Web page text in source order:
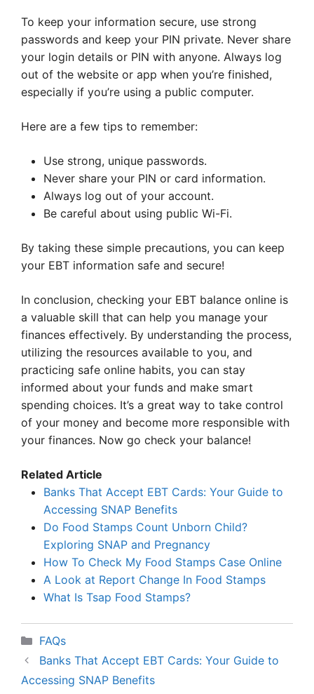
To keep your information secure, use strong
passwords and keep your PIN private. Never share
your login details or PIN with anyone. Always log
out of the website or app when you’re finished,
especially if you’re using a public computer.
Here are a few tips to remember:
Use strong, unique passwords.
Never share your PIN or card information.
Always log out of your account.
Be careful about using public Wi-Fi.
By taking these simple precautions, you can keep
your EBT information safe and secure!
In conclusion, checking your EBT balance online is
a valuable skill that can help you manage your
finances effectively. By understanding the process,
utilizing the resources available to you, and
practicing safe online habits, you can stay
informed about your funds and make smart
spending choices. It’s a great way to take control
of your money and become more responsible with
your finances. Now go check your balance!
Related Article
Banks That Accept EBT Cards: Your Guide to
Accessing SNAP Benefits
Do Food Stamps Count Unborn Child?
Exploring SNAP and Pregnancy
How To Check My Food Stamps Case Online
A Look at Report Change In Food Stamps
What Is Tsap Food Stamps?
Categories
FAQs
Banks That Accept EBT Cards: Your Guide to
Accessing SNAP Benefits